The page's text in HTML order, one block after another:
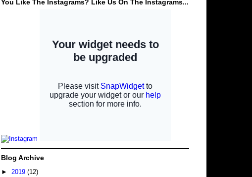
You Like The Instagrams? Like Us On The Instagrams...
Blog Archive
► 2019 (12)